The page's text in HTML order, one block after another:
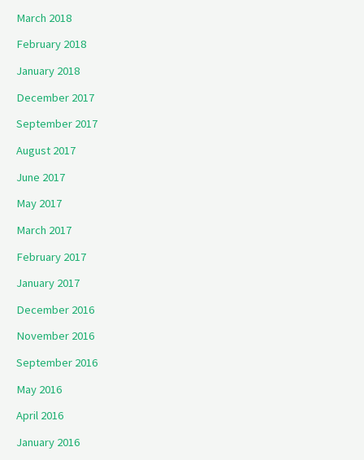
March 2018
February 2018
January 2018
December 2017
September 2017
August 2017
June 2017
May 2017
March 2017
February 2017
January 2017
December 2016
November 2016
September 2016
May 2016
April 2016
January 2016